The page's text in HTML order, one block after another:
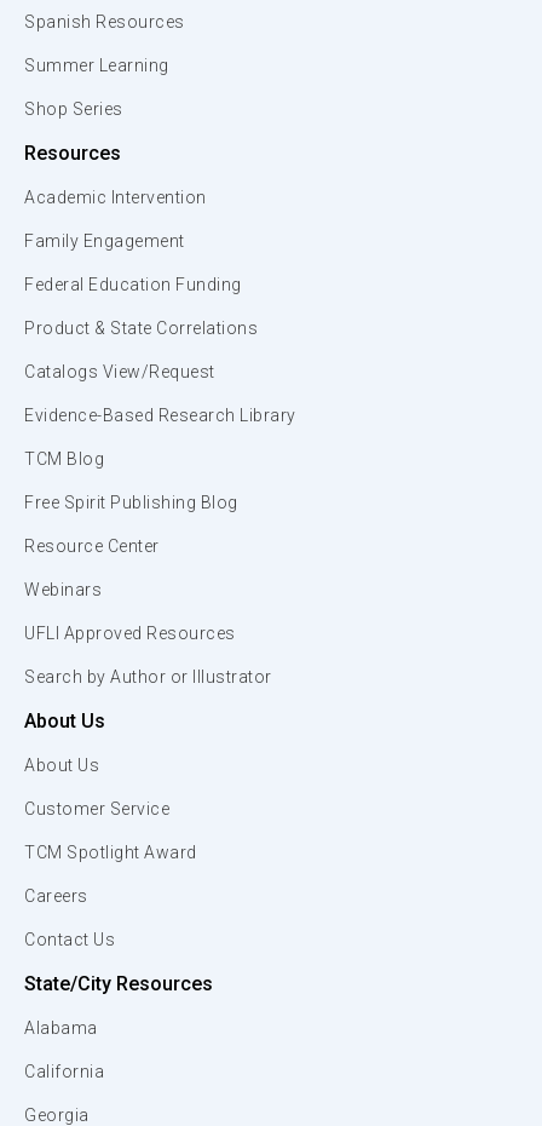
Spanish Resources
Summer Learning
Shop Series
Resources
Academic Intervention
Family Engagement
Federal Education Funding
Product & State Correlations
Catalogs View/Request
Evidence-Based Research Library
TCM Blog
Free Spirit Publishing Blog
Resource Center
Webinars
UFLI Approved Resources
Search by Author or Illustrator
About Us
About Us
Customer Service
TCM Spotlight Award
Careers
Contact Us
State/City Resources
Alabama
California
Georgia